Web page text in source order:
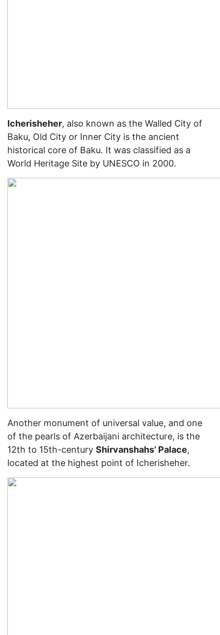
Icherisheher, also known as the Walled City of
Baku, Old City or Inner City is the ancient
historical core of Baku. It was classified as a
World Heritage Site by UNESCO in 2000.
Another monument of universal value, and one
of the pearls of Azerbaijani architecture, is the
12th to 15th-century Shirvanshahs’ Palace,
located at the highest point of Icherisheher.